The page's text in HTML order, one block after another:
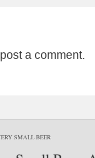
a comment.
SMALL BEER